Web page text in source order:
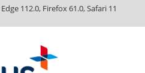
112.0, Firefox 61.0, Safari 11